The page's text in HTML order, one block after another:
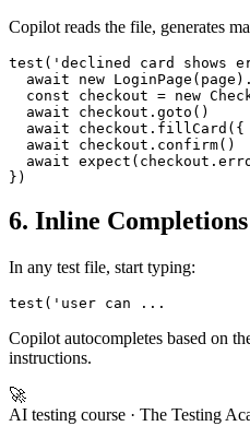
Copilot reads the file, generates
test('declined card
await new
const checkout = new
  await checkout.goto()
await
  await checkout.confirm()
await
In any test file, start typing:
Copilot autocompletes based on
instructions.
🚀